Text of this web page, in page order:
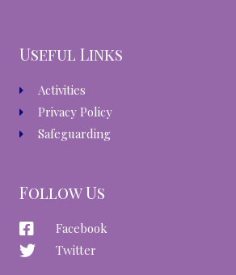
Useful Links
Activities
Privacy Policy
Safeguarding
Follow Us
Facebook
Twitter